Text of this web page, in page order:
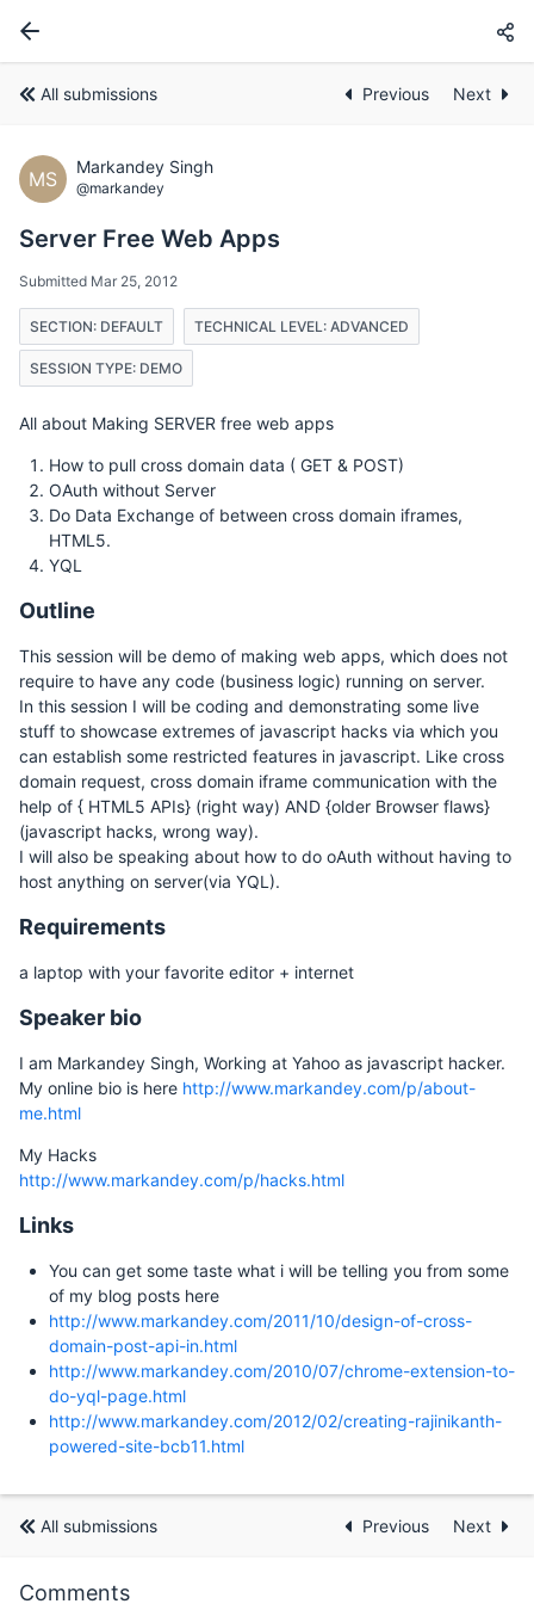
All submissions Previous Next
MS
Markandey Singh
@markandey
Server Free Web Apps
Submitted Mar 25, 2012
SECTION: DEFAULT TECHNICAL LEVEL: ADVANCED
SESSION TYPE: DEMO
All about Making SERVER free web apps
How to pull cross domain data ( GET & POST)
OAuth without Server
Do Data Exchange of between cross domain iframes,
HTML5.
YQL
Outline
This session will be demo of making web apps, which does not
require to have any code (business logic) running on server.
In this session I will be coding and demonstrating some live
stuff to showcase extremes of javascript hacks via which you
can establish some restricted features in javascript. Like cross
domain request, cross domain iframe communication with the
help of { HTML5 APIs} (right way) AND {older Browser flaws}
(javascript hacks, wrong way).
I will also be speaking about how to do oAuth without having to
host anything on server(via YQL).
Requirements
a laptop with your favorite editor + internet
Speaker bio
I am Markandey Singh, Working at Yahoo as javascript hacker.
My online bio is here http://www.markandey.com/p/about-
me.html
My Hacks
http://www.markandey.com/p/hacks.html
Links
You can get some taste what i will be telling you from some
of my blog posts here
http://www.markandey.com/2011/10/design-of-cross-
domain-post-api-in.html
http://www.markandey.com/2010/07/chrome-extension-to-
do-yql-page.html
http://www.markandey.com/2012/02/creating-rajinikanth-
powered-site-bcb11.html
All submissions Previous Next
Comments